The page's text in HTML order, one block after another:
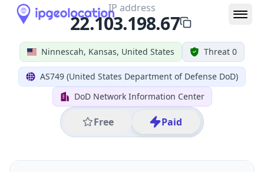
Ninnescah, Kansas, United States Threat 0
AS749 (United States Department of Defense DoD)
DoD Network Information Center
Free Paid
IP address
22.103.198.67